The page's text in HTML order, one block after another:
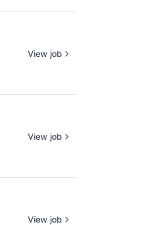
View job
View job
View job